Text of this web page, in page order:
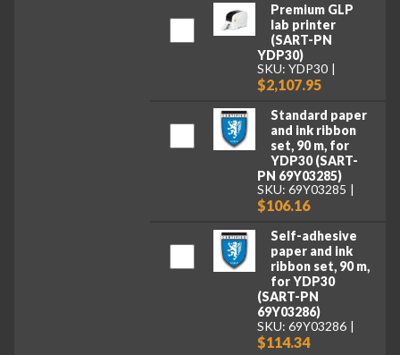
Premium GLP
lab printer
(SART-PN
YDP30)
SKU: YDP30
$2,107.95
Standard paper
and ink ribbon
set, 90 m, for
YDP30 (SART-
PN 69Y03285)
SKU: 69Y03285
$106.16
Self-adhesive
paper and ink
ribbon set, 90 m,
for YDP30
(SART-PN
69Y03286)
SKU: 69Y03286
$114.34